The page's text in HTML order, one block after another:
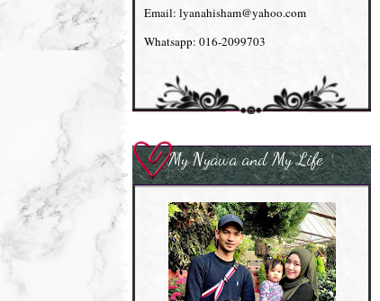
Email: lyanahisham@yahoo.com
Whatsapp: 016-2099703
My Nyawa and My Life